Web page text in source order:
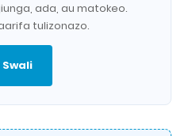
ada, au matokeo.
tulizonazo.
Swali